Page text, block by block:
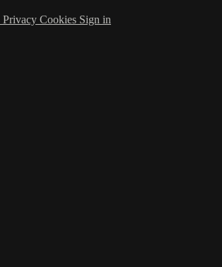
Privacy Cookies Sign in